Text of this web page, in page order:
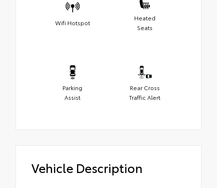
Wifi Hotspot
Heated
Seats
Parking
Assist
Rear Cross
Traffic Alert
Vehicle Description